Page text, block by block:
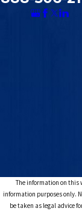
The information on this
information purposes only.
be taken as legal advice